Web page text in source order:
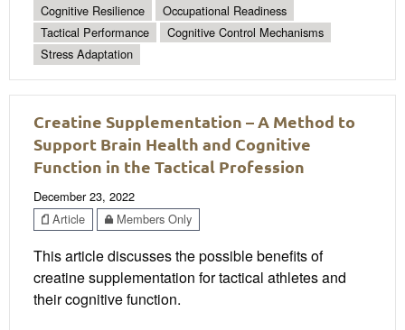
Cognitive Resilience
Occupational Readiness
Tactical Performance
Cognitive Control Mechanisms
Stress Adaptation
Creatine Supplementation – A Method to
Support Brain Health and Cognitive
Function in the Tactical Profession
December 23, 2022
Article
Members Only
This article discusses the possible benefits of
creatine supplementation for tactical athletes and
their cognitive function.